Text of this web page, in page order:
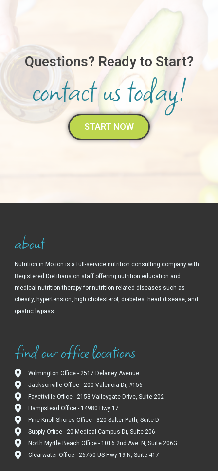
Questions? Ready to Start?
contact us today!
START NOW
about
Nutrition in Motion is a full-service nutrition consulting company with
Registered Dietitians on staff offering nutrition education and
medical nutrition therapy for nutrition related diseases such as
obesity, hypertension, high cholesterol, diabetes, heart disease, and
gastric bypass.
find our office locations
Wilmington Office - 2517 Delaney Avenue
Jacksonville Office - 200 Valencia Dr, #156
Fayettville Office - 2153 Valleygate Drive, Suite 202
Hampstead Office - 14980 Hwy 17
Pine Knoll Shores Office - 320 Salter Path, Suite D
Supply Office - 20 Medical Campus Dr, Suite 206
North Myrtle Beach Office - 1016 2nd Ave. N, Suite 206G
Clearwater Office - 26750 US Hwy 19 N, Suite 417